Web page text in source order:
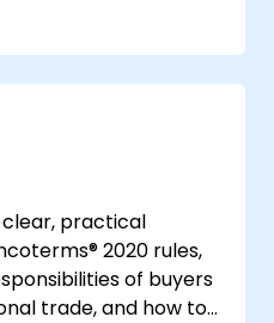
clear, practical
2020 rules,
of buyers
trade, and how to